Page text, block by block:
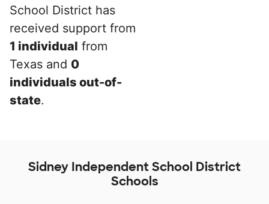
School District has
received support from
1 individual from
Texas and 0
individuals out-of-
state.
Sidney Independent School District
Schools